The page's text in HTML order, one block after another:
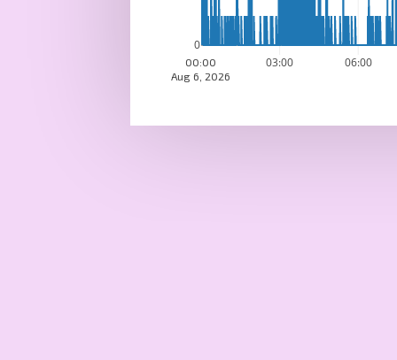
00:00
Aug 6, 2026
03:00 06:00
0